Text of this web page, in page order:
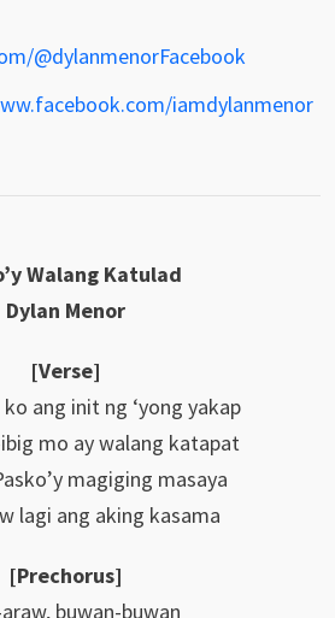
@dylanmenorFacebook
iamdylanmenor
Walang Katulad
Dylan Menor
[Verse]
ang init ng ‘yong yakap
mo ay walang katapat
magiging masaya
lagi ang aking kasama
[Prechorus]
buwan-buwan